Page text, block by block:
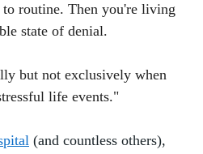
routine. Then you're living
state of denial.
but not exclusively when
life events."
(and countless others),